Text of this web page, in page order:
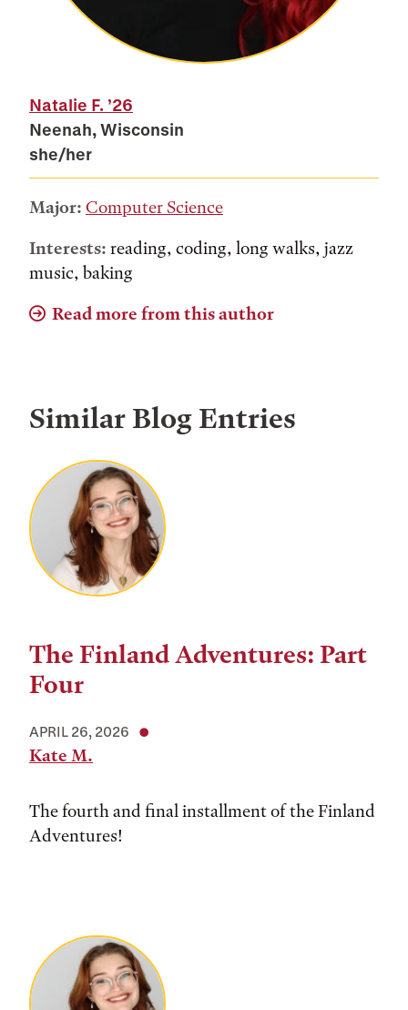
Natalie F. ’26
Neenah, Wisconsin
she/her
Major: Computer Science
Interests: reading, coding, long walks, jazz
music, baking
Read more from this author
Similar Blog Entries
The Finland Adventures: Part
Four
APRIL 26, 2026
Kate M.
The fourth and final installment of the Finland
Adventures!